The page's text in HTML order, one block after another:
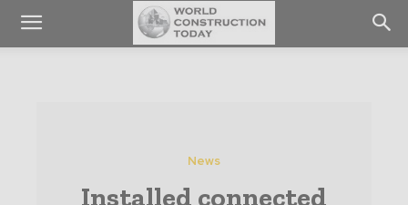
News
Installed connected